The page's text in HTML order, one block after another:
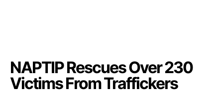
NAPTIP Rescues Over 230
Victims From Traffickers